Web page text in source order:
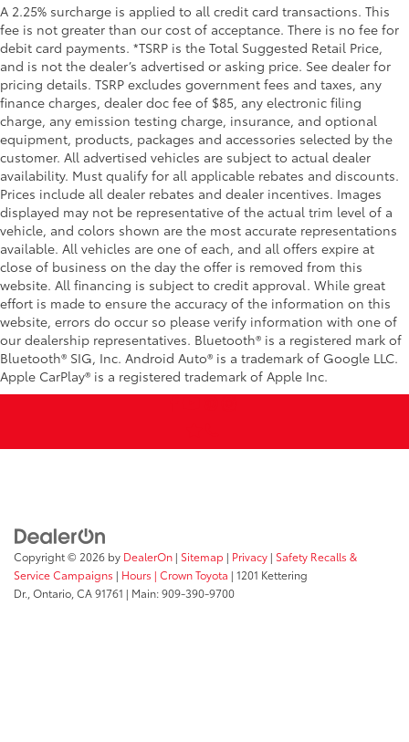
A 2.25% surcharge is applied to all credit card transactions. This
fee is not greater than our cost of acceptance. There is no fee for
debit card payments. *TSRP is the Total Suggested Retail Price,
and is not the dealer’s advertised or asking price. See dealer for
pricing details. TSRP excludes government fees and taxes, any
finance charges, dealer doc fee of $85, any electronic filing
charge, any emission testing charge, insurance, and optional
equipment, products, packages and accessories selected by the
customer. All advertised vehicles are subject to actual dealer
availability. Must qualify for all applicable rebates and discounts.
Prices include all dealer rebates and dealer incentives. Images
displayed may not be representative of the actual trim level of a
vehicle, and colors shown are the most accurate representations
available. All vehicles are one of each, and all offers expire at
close of business on the day the offer is removed from this
website. All financing is subject to credit approval. While great
effort is made to ensure the accuracy of the information on this
website, errors do occur so please verify information with one of
our dealership representatives. Bluetooth® is a registered mark of
Bluetooth® SIG, Inc. Android Auto® is a trademark of Google LLC.
Apple CarPlay® is a registered trademark of Apple Inc.
Copyright © 2026 by DealerOn | Sitemap | Privacy | Safety Recalls &
Service Campaigns | Hours | Crown Toyota | 1201 Kettering
Dr., Ontario, CA91761 | Main:909-390-9700